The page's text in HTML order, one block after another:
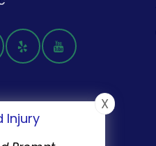
Injury
X